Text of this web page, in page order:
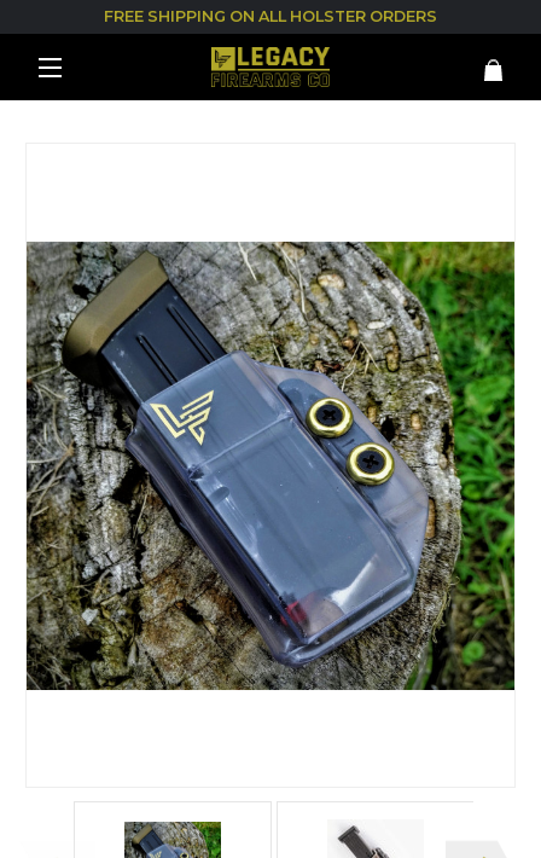
FREE SHIPPING ON ALL HOLSTER ORDERS